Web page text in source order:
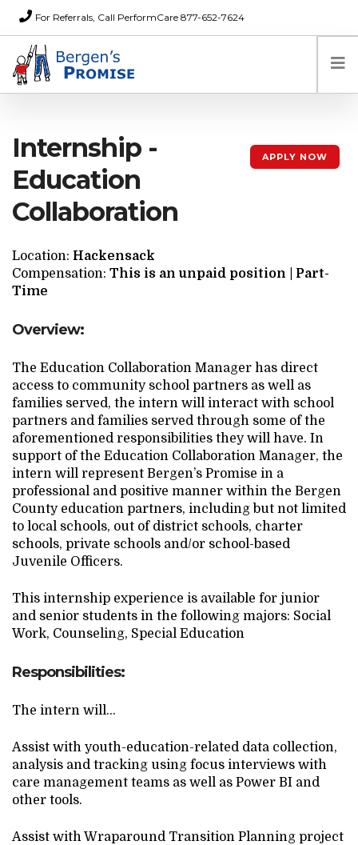
For Referrals, Call PerformCare 877-652-7624
Families
Partners
About Us
FAQs
Careers
Donations
Contact
Search Website
TRANSLATE
RESOURCENET DONATE
APPLY NOW
Internship -
Education
Collaboration
Location: Hackensack
Compensation: This is an unpaid position | Part-
Time
Overview:
The Education Collaboration Manager has direct
access to community school partners as well as
families served, the intern will interact with school
partners and families served through some of the
aforementioned responsibilities they will have. In
support of the Education Collaboration Manager, the
intern will represent Bergen’s Promise in a
professional and positive manner within the Bergen
County education partners, including but not limited
to local schools, out of district schools, charter
schools, private schools and/or school-based
Juvenile Officers.
This internship experience is available for junior
and senior students in the following majors: Social
Work, Counseling, Special Education
Responsibilities:
The intern will…
Assist with youth-education-related data collection,
analysis and tracking using focus interviews with
care management teams as well as Power BI and
other tools.
Assist with Wraparound Transition Planning project